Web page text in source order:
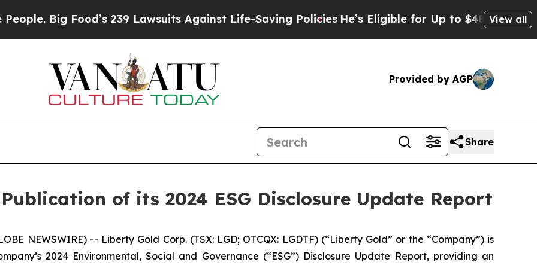
Food’s 239 Lawsuits Against Life-Saving Policies He’s Eligible for Up to $480,000 AfterView all
Provided by AGP
Share
of its 2024 ESG Disclosure Update Report
NEWSWIRE) -- Liberty Gold Corp. (TSX: LGD; OTCQX: LGDTF) (“Liberty Gold” or the “Company”) is
2024 Environmental, Social and Governance (“ESG”) Disclosure Update Report, providing an